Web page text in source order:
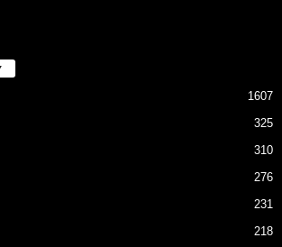
1607
325
310
276
231
218